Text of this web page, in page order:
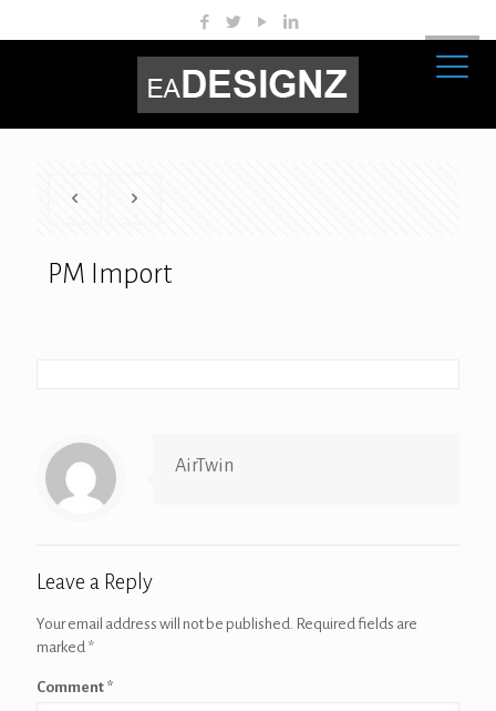
PM Import
AirTwin
Leave a Reply
Your email address will not be published. Required fields are
marked *
Comment *